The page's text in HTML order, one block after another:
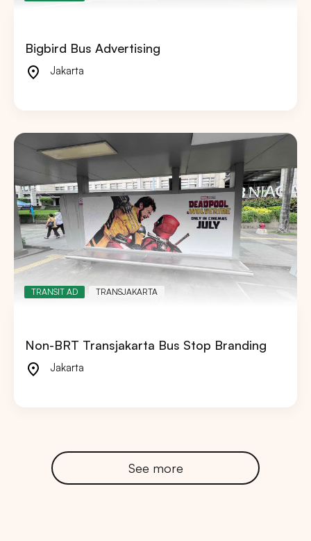
Bigbird Bus Advertising
Jakarta
TRANSIT AD TRANSJAKARTA
Non-BRT Transjakarta Bus Stop Branding
Jakarta
See more